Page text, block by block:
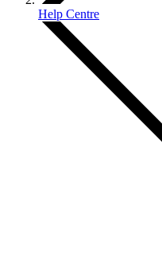
Help Centre